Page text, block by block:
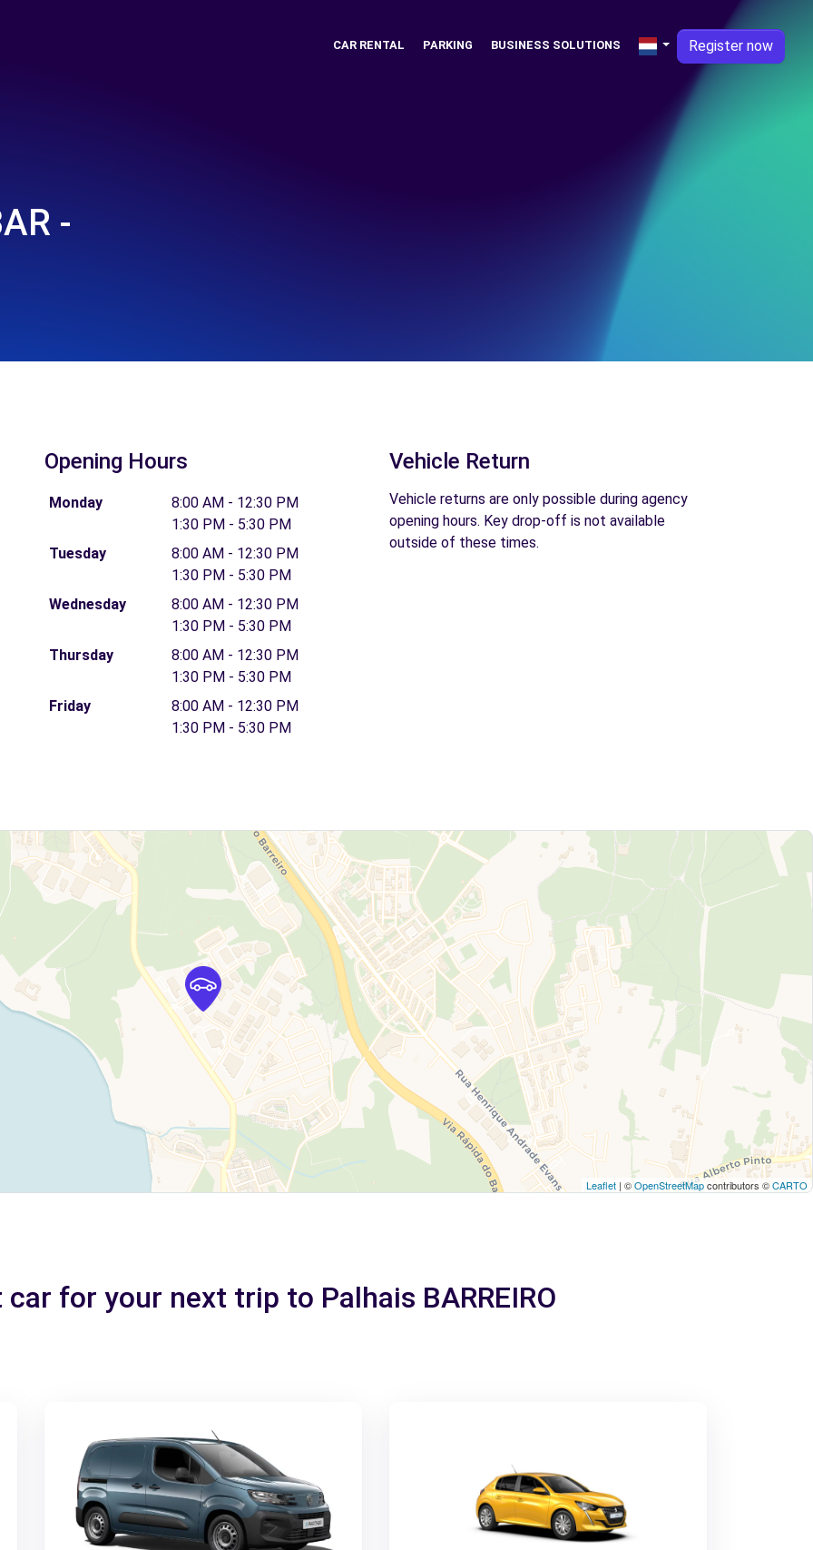
CAR RENTAL PARKING BUSINESS SOLUTIONS Register now
-
Opening Hours
Monday
8:00 AM - 12:30 PM
1:30 PM - 5:30 PM
Tuesday
8:00 AM - 12:30 PM
1:30 PM - 5:30 PM
Wednesday
8:00 AM - 12:30 PM
1:30 PM - 5:30 PM
Thursday
8:00 AM - 12:30 PM
1:30 PM - 5:30 PM
Friday
8:00 AM - 12:30 PM
1:30 PM - 5:30 PM
Vehicle Return
Vehicle returns are only possible during agency
opening hours. Key drop-off is not available
outside of these times.
Leaflet | ©OpenStreetMapcontributors ©CARTO
for your next trip to Palhais BARREIRO